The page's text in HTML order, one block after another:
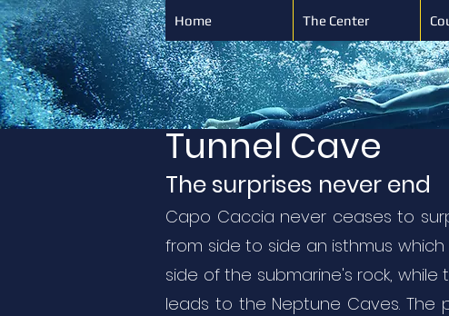
Home The Center
Tunnel Cave
The surprises never end
Capo Caccia never ceases to
from side to side an isthmus
side of the submarine's rock,
leads to the Neptune Caves.